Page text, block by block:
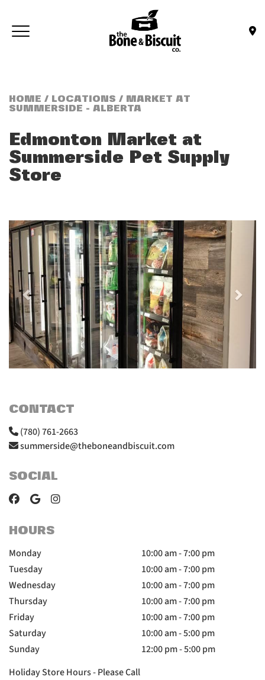
Toggle navigation
HOME / LOCATIONS / MARKET AT
SUMMERSIDE - ALBERTA
Edmonton Market at
Summerside
Pet Supply
Store
Previous Next
CONTACT
(780) 761-2663
summerside@theboneandbiscuit.com
SOCIAL
HOURS
Monday
10:00 am - 7:00 pm
Tuesday
10:00 am - 7:00 pm
Wednesday
10:00 am - 7:00 pm
Thursday
10:00 am - 7:00 pm
Friday
10:00 am - 7:00 pm
Saturday
10:00 am - 5:00 pm
Sunday
12:00 pm - 5:00 pm
Holiday Store Hours - Please Call